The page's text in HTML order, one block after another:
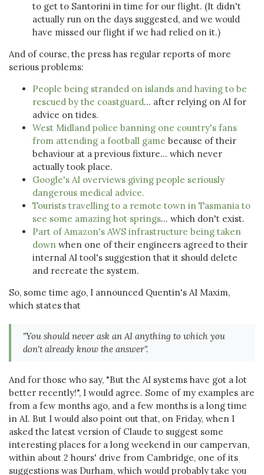
to get to Santorini in time for our flight. (It didn't
actually run on the days suggested, and we would
have missed our flight if we had relied on it.)
And of course, the press has regular reports of more
serious problems:
People being stranded on islands and having to be
rescued by the coastguard... after relying on AI for
advice on tides.
West Midland police banning one country's fans
from attending a football game because of their
behaviour at a previous fixture... which never
actually took place.
Google's AI overviews giving people seriously
dangerous medical advice.
Tourists travelling to a remote town in Tasmania to
see some amazing hot springs... which don't exist.
Part of Amazon's AWS infrastructure being taken
down when one of their engineers agreed to their
internal AI tool's suggestion that it should delete
and recreate the system.
So, some time ago, I announced Quentin's AI Maxim,
which states that
"You should never ask an AI anything to which you
don't already know the answer".
And for those who say, "But the AI systems have got a lot
better recently!", I would agree. Some of my examples are
from a few months ago, and a few months is a long time
in AI. But I would also point out that, on Friday, when I
asked the latest version of Claude to suggest some
interesting places for a long weekend in our campervan,
within about 2 hours' drive from Cambridge, one of its
suggestions was Durham, which would probably take you